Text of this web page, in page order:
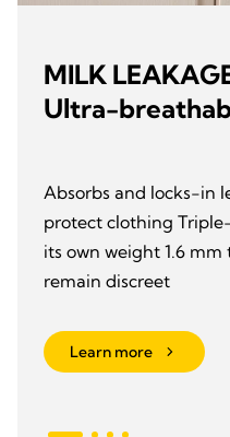
MILK
Ultra-
Absorbs and locks-in
protect clothing
its own weight 1.6
remain discreet
Learn more